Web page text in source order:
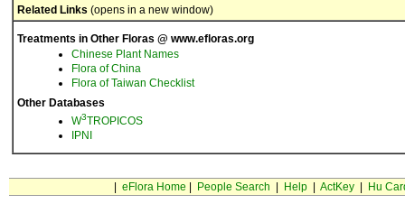
Related Links (opens in a new window)
Treatments in Other Floras @ www.efloras.org
Chinese Plant Names
Flora of China
Flora of Taiwan Checklist
Other Databases
W3TROPICOS
IPNI
eFlora Home People Search Help| ActKey| Hu